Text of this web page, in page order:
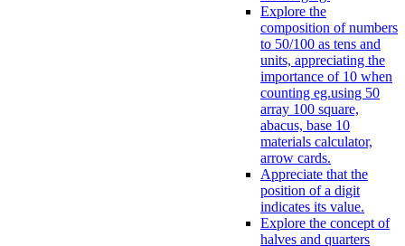
Explore the
composition of numbers
to 50/100 as tens and
units, appreciating the
importance of 10 when
counting eg.using 50
array 100 square,
abacus, base 10
materials calculator,
arrow cards.
Appreciate that the
position of a digit
indicates its value.
Explore the concept of
halves and quarters